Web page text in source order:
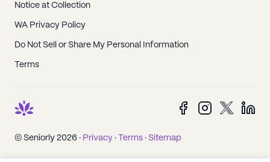
Notice at Collection
WA Privacy Policy
Do Not Sell or Share My Personal Information
Terms
© Seniorly 2026 · Privacy · Terms · Sitemap